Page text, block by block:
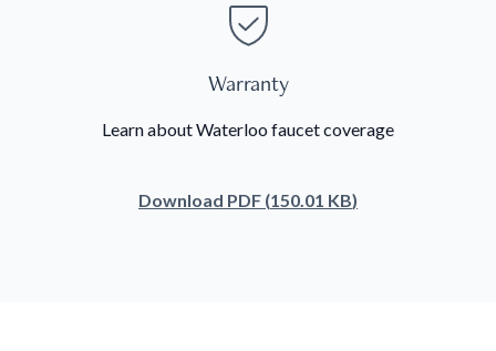
Warranty
Learn about Waterloo faucet coverage
Download PDF (150.01 KB)